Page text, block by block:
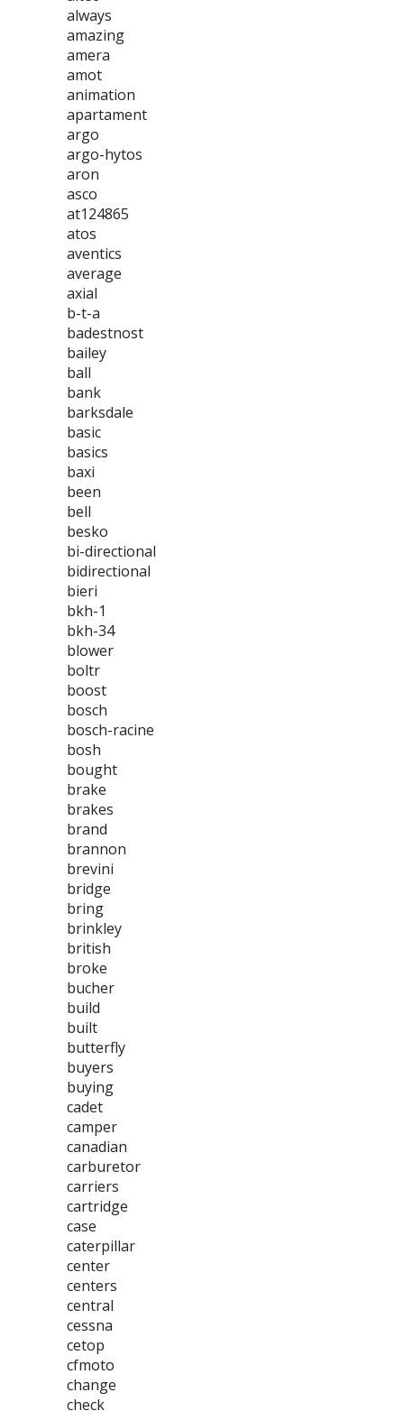
always
amazing
amera
amot
animation
apartament
argo
argo-hytos
aron
asco
at124865
atos
aventics
average
axial
b-t-a
badestnost
bailey
ball
bank
barksdale
basic
basics
baxi
been
bell
besko
bi-directional
bidirectional
bieri
bkh-1
bkh-34
blower
boltr
boost
bosch
bosch-racine
bosh
bought
brake
brakes
brand
brannon
brevini
bridge
bring
brinkley
british
broke
bucher
build
built
butterfly
buyers
buying
cadet
camper
canadian
carburetor
carriers
cartridge
case
caterpillar
center
centers
central
cessna
cetop
cfmoto
change
check